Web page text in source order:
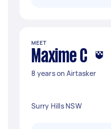
MEET
Maxime C
8 years on Airtasker
Surry Hills NSW